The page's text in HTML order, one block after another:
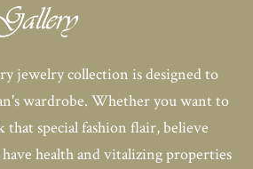
jewelry collection is designed to
wardrobe. Whether you want to
that special fashion flair, believe
health and vitalizing properties